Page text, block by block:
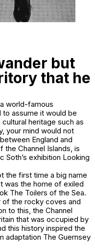
but
that he
world-famous
to assume it would be
heritage such as
your mind would not
England and
the Channel Islands, is
Soth’s exhibition Looking
the first time a big name
was the home of exiled
The Toilers of the Sea.
of the rocky coves and
to this, the Channel
that was occupied by
this history inspired the
adaptation The Guernsey